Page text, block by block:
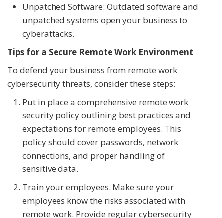
Unpatched Software: Outdated software and
unpatched systems open your business to
cyberattacks.
Tips for a Secure Remote Work Environment
To defend your business from remote work
cybersecurity threats, consider these steps:
Put in place a comprehensive remote work
security policy outlining best practices and
expectations for remote employees. This
policy should cover passwords, network
connections, and proper handling of
sensitive data.
Train your employees. Make sure your
employees know the risks associated with
remote work. Provide regular cybersecurity